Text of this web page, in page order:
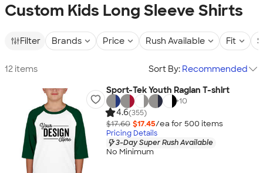
Custom Kids Long Sleeve Shirts
Filter Brands Price Rush Available Fit
12 items Sort By: Recommended
Sport-Tek Youth Raglan T-shirt
+10
4.6(355)
$17.60 $17.45/ea for 500 items
Pricing Details
3-Day Super Rush Available
No Minimum